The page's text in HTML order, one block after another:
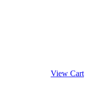
View Cart